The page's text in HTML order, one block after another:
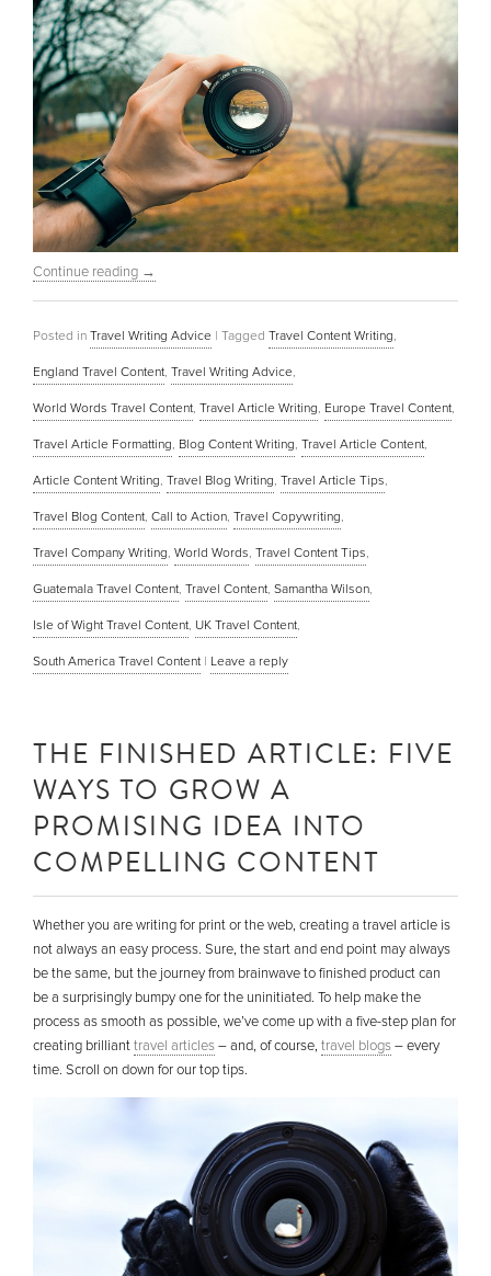
Continue reading →
Posted in Travel Writing Advice | Tagged Travel Content Writing,
England Travel Content, Travel Writing Advice,
World Words Travel Content, Travel Article Writing, Europe Travel Content,
Travel Article Formatting, Blog Content Writing, Travel Article Content,
Article Content Writing, Travel Blog Writing, Travel Article Tips,
Travel Blog Content, Call to Action, Travel Copywriting,
Travel Company Writing, World Words, Travel Content Tips,
Guatemala Travel Content, Travel Content, Samantha Wilson,
Isle of Wight Travel Content, UK Travel Content,
South America Travel Content | Leave a reply
THE FINISHED ARTICLE: FIVE
WAYS TO GROW A
PROMISING IDEA INTO
COMPELLING CONTENT
Whether you are writing for print or the web, creating a travel article is
not always an easy process. Sure, the start and end point may always
be the same, but the journey from brainwave to finished product can
be a surprisingly bumpy one for the uninitiated. To help make the
process as smooth as possible, we’ve come up with a five-step plan for
creating brillianttravel articles– and, of course, travel blogs– every
time. Scroll on down for our top tips.